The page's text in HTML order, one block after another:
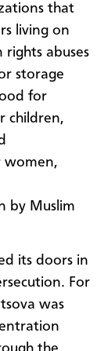
that
living on
abuses
storage
for
children,
women,
by Muslim
its doors in
For
was